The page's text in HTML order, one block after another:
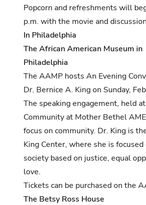
Popcorn and refreshments will
p.m. with the movie and
In Philadelphia
The African American Museum in
Philadelphia
The AAMP hosts An Evening
Dr. Bernice A. King on Sunday,
The speaking engagement, held
Community at Mother Bethel
focus on community. Dr. King is
King Center, where she is
society based on justice, equal
love.
Tickets can be purchased on the
The Betsy Ross House